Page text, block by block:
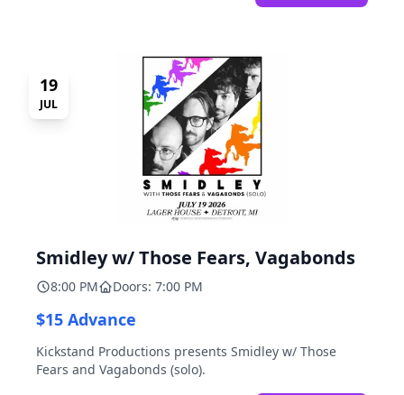
19
JUL
Smidley w/ Those Fears, Vagabonds
8:00 PM Doors: 7:00 PM
$15 Advance
Kickstand Productions presents Smidley w/ Those
Fears and Vagabonds (solo).